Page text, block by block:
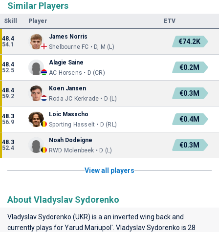
Similar Players
Skill Player ETV
48.4
54.1
James Norris
Shelbourne FC • D, M (L)
€74.2K
48.4
52.5
Alagie Saine
AC Horsens • D (CR)
€0.2M
48.4
59.2
Koen Jansen
Roda JC Kerkrade • D (L)
€0.3M
48.3
56.9
Loic Masscho
Sporting Hasselt • D (RL)
€0.4M
48.3
52.4
Noah Dodeigne
RWD Molenbeek • D (L)
€0.3M
View all players
About Vladyslav Sydorenko
Vladyslav Sydorenko (UKR) is a an inverted wing back and
currently plays forYarud Mariupol' . Vladyslav Sydorenko is 28